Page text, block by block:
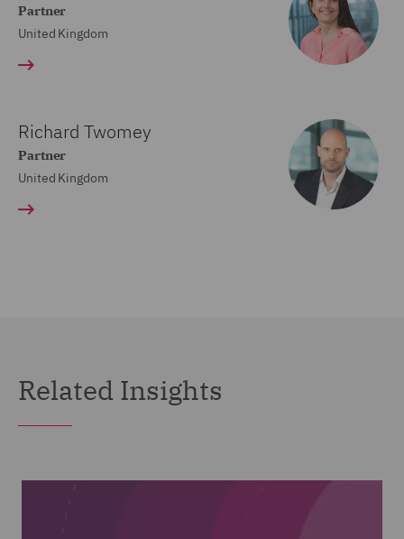
Partner
United Kingdom
Richard Twomey
Partner
United Kingdom
Related Insights